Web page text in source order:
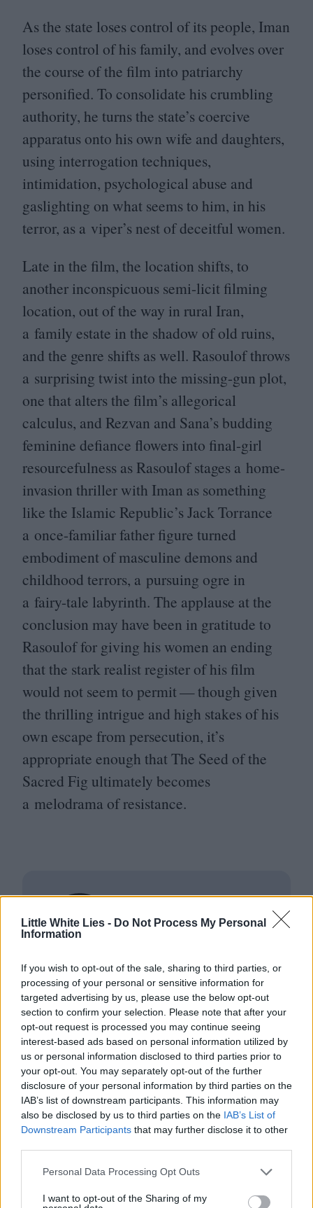
Little White Lies - Do Not Process My Personal
Information
If you wish to opt-out of the sale, sharing to third parties, or
processing of your personal or sensitive information for
targeted advertising by us, please use the below opt-out
section to confirm your selection. Please note that after your
opt-out request is processed you may continue seeing
interest-based ads based on personal information utilized by
us or personal information disclosed to third parties prior to
your opt-out. You may separately opt-out of the further
disclosure of your personal information by third parties on the
IAB’s list of downstream participants. This information may
also be disclosed by us to third parties on the IAB’s List of
Downstream Participants that may further disclose it to other
Personal Data Processing Opt Outs
I want to opt-out of the Sharing of my
As the state loses control of its people, Iman
loses control of his family, and evolves over
the course of the film into patriarchy
personified. To consolidate his crumbling
authority, he turns the state’s coercive
apparatus onto his own wife and daughters,
using interrogation techniques,
intimidation, psychological abuse and
gaslighting on what seems to him, in his
terror, as a viper’s nest of deceitful women.
Late in the film, the location shifts, to
another inconspicuous semi-licit filming
location, out of the way in rural Iran,
a family estate in the shadow of old ruins,
and the genre shifts as well. Rasoulof throws
a surprising twist into the missing-gun plot,
one that alters the film’s allegorical
calculus, and Rezvan and Sana’s budding
feminine defiance flowers into final-girl
resourcefulness as Rasoulof stages a home-
invasion thriller with Iman as something
like the Islamic Republic’s Jack Torrance
a once-familiar father figure turned
embodiment of masculine demons and
childhood terrors, a pursuing ogre in
a fairy-tale labyrinth. The applause at the
conclusion may have been in gratitude to
Rasoulof for giving his women an ending
that the stark realist register of his film
would not seem to permit — though given
the thrilling intrigue and high stakes of his
own escape from persecution, it’s
appropriate enough that The Seed of the
Sacred Fig ultimately becomes
a melodrama of resistance.
Club LWLies
Little White Lies is committed
to championing great movies
and the talented people who
make them.
Join the club and support our independent
journalism to unlock a host of member-exclusive
Join Club LWLies